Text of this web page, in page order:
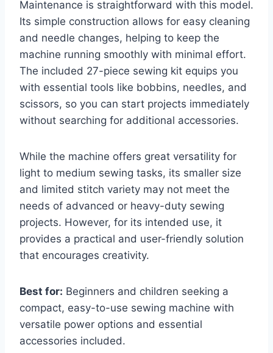
Maintenance is straightforward with this model.
Its simple construction allows for easy cleaning
and needle changes, helping to keep the
machine running smoothly with minimal effort.
The included 27-piece sewing kit equips you
with essential tools like bobbins, needles, and
scissors, so you can start projects immediately
without searching for additional accessories.
While the machine offers great versatility for
light to medium sewing tasks, its smaller size
and limited stitch variety may not meet the
needs of advanced or heavy-duty sewing
projects. However, for its intended use, it
provides a practical and user-friendly solution
that encourages creativity.
Best for: Beginners and children seeking a
compact, easy-to-use sewing machine with
versatile power options and essential
accessories included.